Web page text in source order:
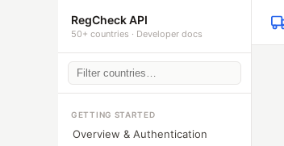
RegCheck API
50+ countries · Developer docs
GETTING STARTED
Overview & Authentication